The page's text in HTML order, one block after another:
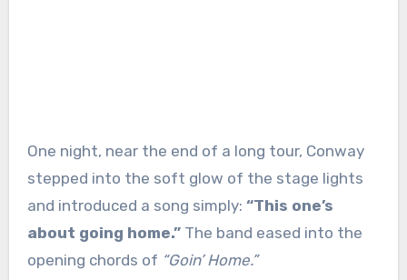
One night, near the end of a long tour, Conway
stepped into the soft glow of the stage lights
and introduced a song simply: “This one’s
about going home.”The band eased into the
opening chords of “Goin’ Home.”